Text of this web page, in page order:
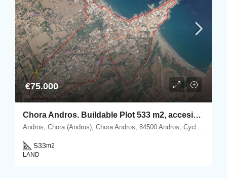
€75.000
Chora Andros. Buildable Plot 533 m2, accesible by car.
Andros, Chora (Andros), Chora Andros, 84500 Andros, Cyclades
533m2
LAND